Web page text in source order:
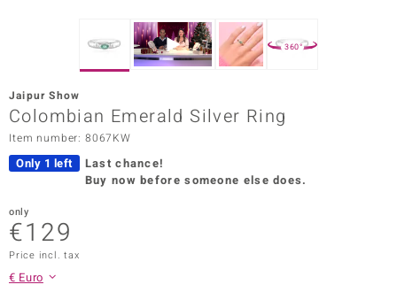
Collection
Collection
360°
Jaipur Show
Colombian Emerald Silver Ring
Item number: 8067KW
Only 1 left
Last chance!
Buy now before someone else does.
only
€129
Price incl. tax
€ Euro